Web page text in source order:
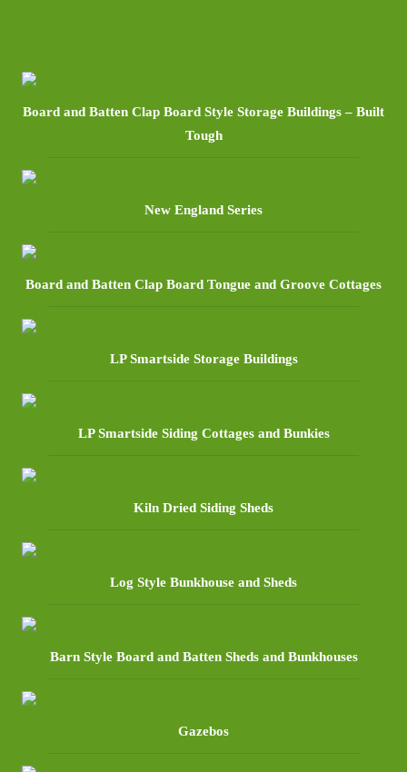
Board and Batten Clap Board Style Storage Buildings – Built
Tough
New England Series
Board and Batten Clap Board Tongue and Groove Cottages
LP Smartside Storage Buildings
LP Smartside Siding Cottages and Bunkies
Kiln Dried Siding Sheds
Log Style Bunkhouse and Sheds
Barn Style Board and Batten Sheds and Bunkhouses
Gazebos